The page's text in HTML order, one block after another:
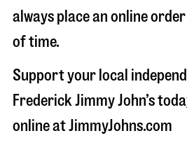
always place an online
of time.
Support your local
Frederick Jimmy John’s
online at JimmyJohns.com